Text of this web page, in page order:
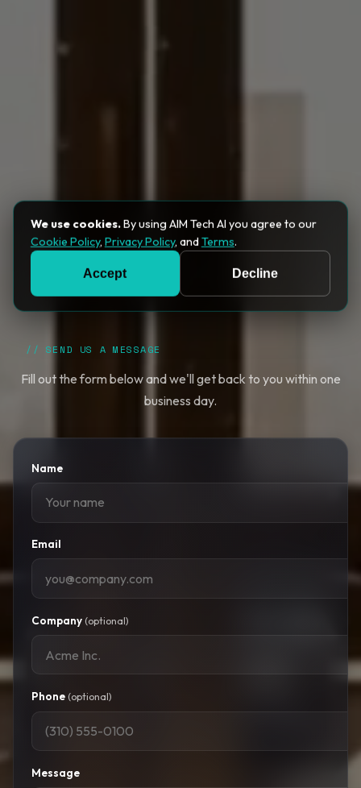
// SEND US A MESSAGE
Fill out the form below and we'll get back to you within one
business day.
Name
Email
Company (optional)
Phone (optional)
Message
We use cookies.By using AIM Tech AI you agree to our
Cookie Policy, Privacy Policy, andTerms.
Accept Decline